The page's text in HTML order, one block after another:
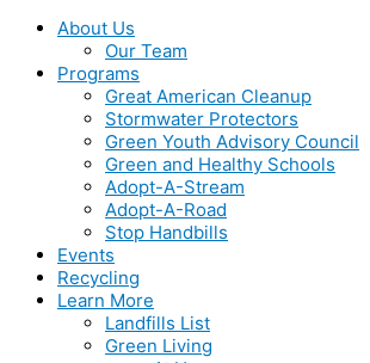
About Us
Our Team
Programs
Great American Cleanup
Stormwater Protectors
Green Youth Advisory Council
Green and Healthy Schools
Adopt-A-Stream
Adopt-A-Road
Stop Handbills
Events
Recycling
Learn More
Landfills List
Green Living